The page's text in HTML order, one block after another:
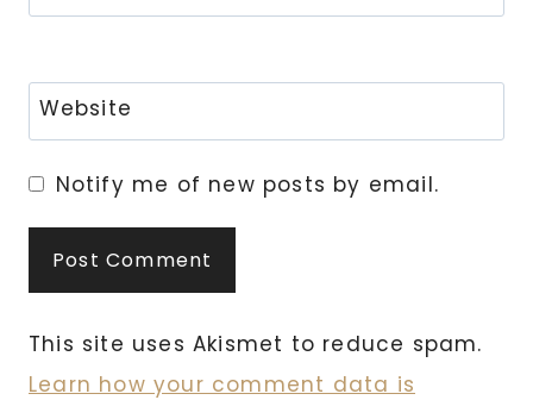
Website
Notify me of new posts by email.
This site uses Akismet to reduce spam.
Learn how your comment data is